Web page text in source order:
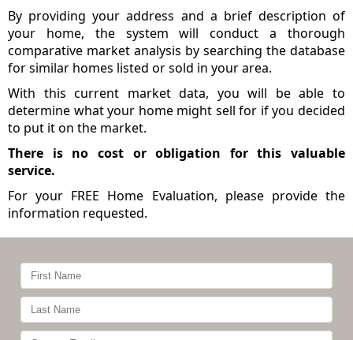
By providing your address and a brief description of
your home, the system will conduct a thorough
comparative market analysis by searching the database
for similar homes listed or sold in your area.
With this current market data, you will be able to
determine what your home might sell for if you decided
to put it on the market.
There is no cost or obligation for this valuable
service.
For your FREE Home Evaluation, please provide the
information requested.